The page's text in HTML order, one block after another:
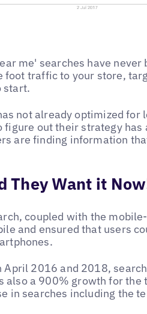
me' searches have never
foot traffic to your store,
start.
not already optimized for
out their strategy has
are finding information
They Want it
coupled with the
and ensured that users
April 2016 and 2018,
also a 900% growth for the
in searches including the